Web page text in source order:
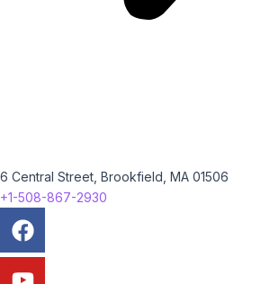
6 Central Street, Brookfield, MA 01506
+1-508-867-2930
Facebook
Youtube